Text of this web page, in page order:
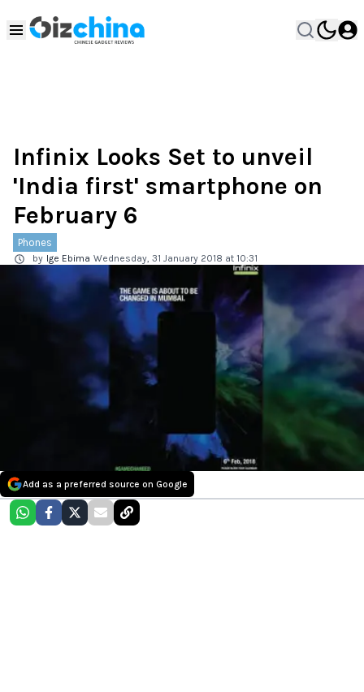
Infinix Looks Set to unveil
'India first' smartphone on
February 6
Phones
by Ige Ebima Wednesday, 31 January 2018 at 10:31
Add as a preferred source on Google